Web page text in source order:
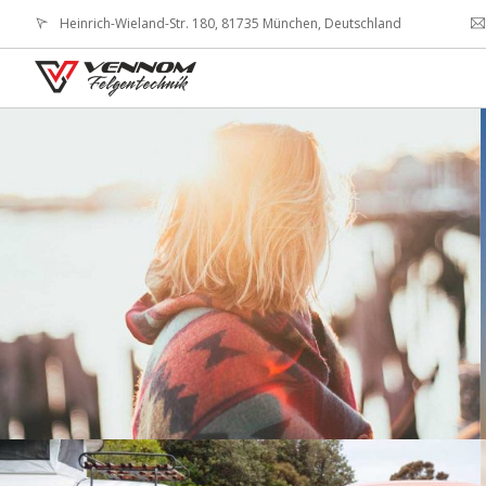
Heinrich-Wieland-Str. 180, 81735 München, Deutschland